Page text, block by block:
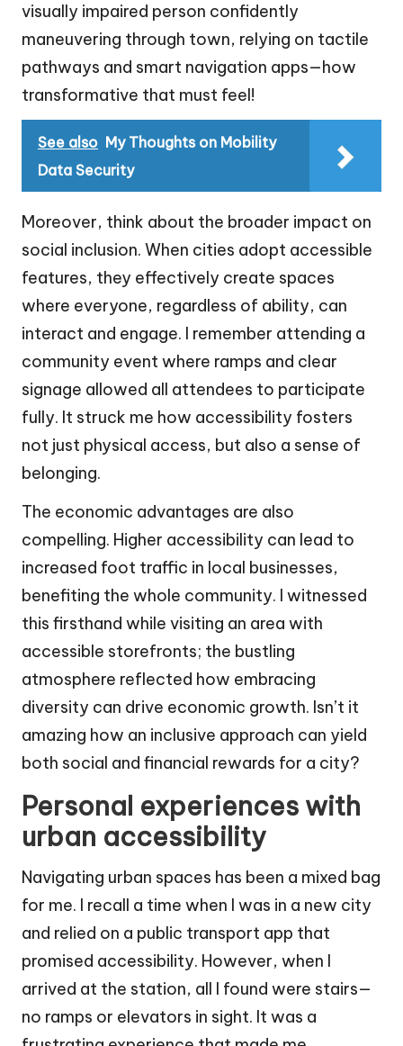
visually impaired person confidently
maneuvering through town, relying on tactile
pathways and smart navigation apps—how
transformative that must feel!
See also My Thoughts on Mobility
Data Security
Moreover, think about the broader impact on
social inclusion. When cities adopt accessible
features, they effectively create spaces
where everyone, regardless of ability, can
interact and engage. I remember attending a
community event where ramps and clear
signage allowed all attendees to participate
fully. It struck me how accessibility fosters
not just physical access, but also a sense of
belonging.
The economic advantages are also
compelling. Higher accessibility can lead to
increased foot traffic in local businesses,
benefiting the whole community. I witnessed
this firsthand while visiting an area with
accessible storefronts; the bustling
atmosphere reflected how embracing
diversity can drive economic growth. Isn’t it
amazing how an inclusive approach can yield
both social and financial rewards for a city?
Personal experiences with
urban accessibility
Navigating urban spaces has been a mixed bag
for me. I recall a time when I was in a new city
and relied on a public transport app that
promised accessibility. However, when I
arrived at the station, all I found were stairs—
no ramps or elevators in sight. It was a